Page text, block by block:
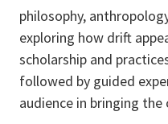
philosophy,
exploring how drift
scholarship and
followed by guided
audience in bringing